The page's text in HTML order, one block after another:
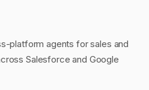
platform agents for sales and
Salesforce and Google